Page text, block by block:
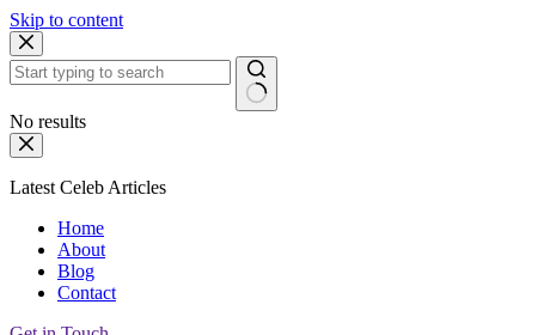
Skip to content
No results
Latest Celeb Articles
Home
About
Blog
Contact